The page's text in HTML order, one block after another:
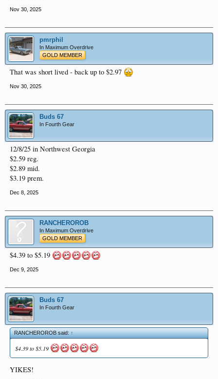
Nov 30, 2025
pmrphil
In Maximum Overdrive
GOLD MEMBER
That was short lived - back up to $2.97
Nov 30, 2025
Buds 67
In Fourth Gear
12/8/25 in Northwest Georgia
$2.59 reg.
$2.89 mid.
$3.19 prem.
Dec 8, 2025
RANCHEROROB
In Maximum Overdrive
GOLD MEMBER
$4.39 to $5.19
Dec 9, 2025
Buds 67
In Fourth Gear
RANCHEROROB said:↑
$4.39 to $5.19
YIKES!